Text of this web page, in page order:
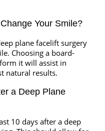
Your Smile?
plane facelift surgery
Choosing a board-
it will assist in
natural results.
a Deep Plane
10 days after a deep